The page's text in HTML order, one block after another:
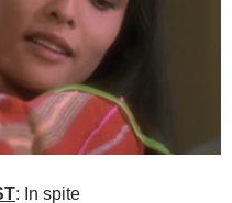
: In spite